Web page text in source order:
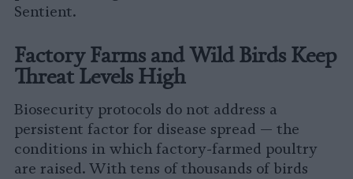
Sentient.
Factory Farms and Wild Birds Keep
Threat Levels High
Biosecurity protocols do not address a
persistent factor for disease spread — the
conditions in which factory-farmed poultry
are raised. With tens of thousands of birds